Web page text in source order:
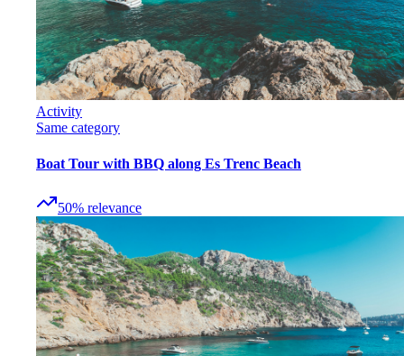
Activity
Same category
Boat Tour with BBQ along Es Trenc Beach
50% relevance